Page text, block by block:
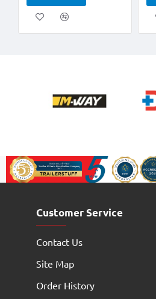
Customer Service
Contact Us
Site Map
Order History